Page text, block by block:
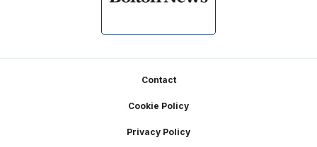
Contact
Cookie Policy
Privacy Policy